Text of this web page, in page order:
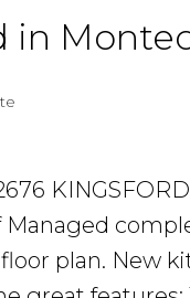
in
Managed
plan. New